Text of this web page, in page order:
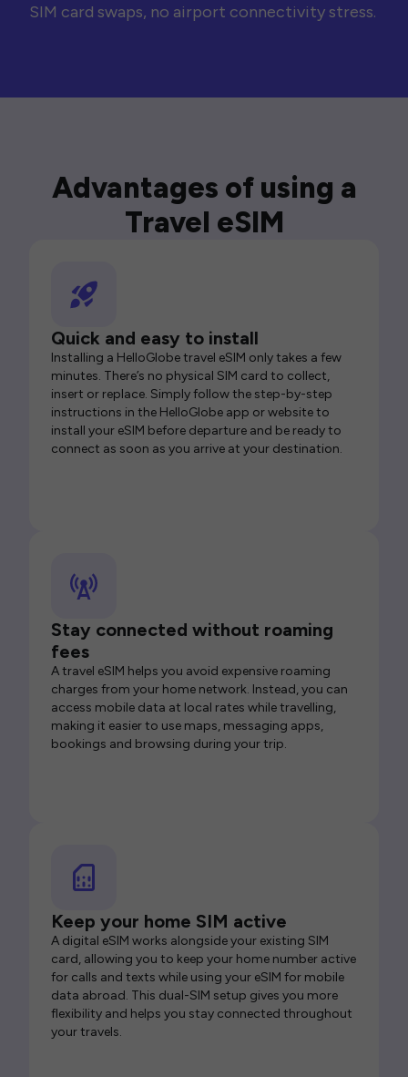
SIM card swaps, no airport connectivity stress.
Advantages of using a
Travel eSIM
Quick and easy to install
Installing a HelloGlobe travel eSIM only takes a few
minutes. There’s no physical SIM card to collect,
insert or replace. Simply follow the step-by-step
instructions in the HelloGlobe app or website to
install your eSIM before departure and be ready to
connect as soon as you arrive at your destination.
Stay connected without roaming
fees
A travel eSIM helps you avoid expensive roaming
charges from your home network. Instead, you can
access mobile data at local rates while travelling,
making it easier to use maps, messaging apps,
bookings and browsing during your trip.
Keep your home SIM active
A digital eSIM works alongside your existing SIM
card, allowing you to keep your home number active
for calls and texts while using your eSIM for mobile
data abroad. This dual-SIM setup gives you more
flexibility and helps you stay connected throughout
your travels.